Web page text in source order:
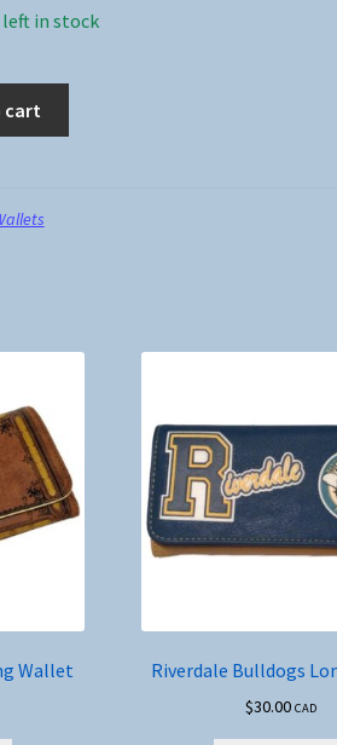
left in stock
cart
Wallet Riverdale Bulldogs
$30.00 CAD